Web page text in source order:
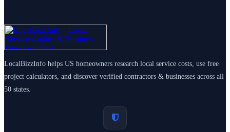
LocalBizzInfo helps US homeowners research local service costs, use free
project calculators, and discover verified contractors & businesses across all
50 states.